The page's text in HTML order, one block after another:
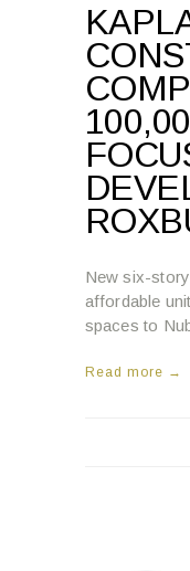
New six-
affordable
spaces to
Read more →